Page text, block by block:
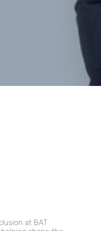
at BAT